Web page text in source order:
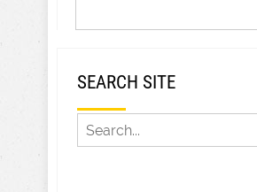
SEARCH SITE